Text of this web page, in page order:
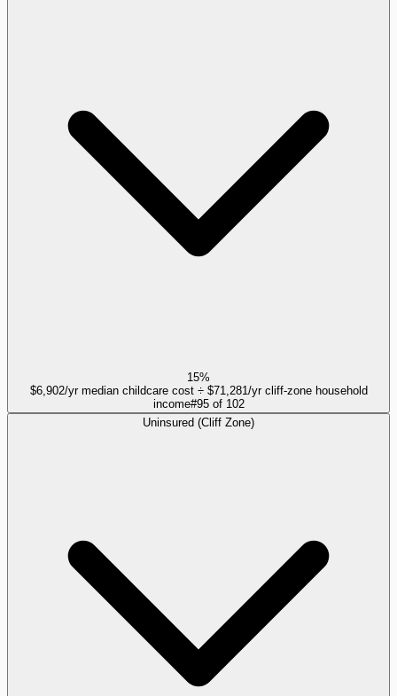
15%
$6,902/yr median childcare cost ÷ $71,281/yr cliff-zone household
income#95of 102
Uninsured (Cliff Zone)